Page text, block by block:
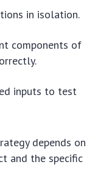
in isolation.
components of
inputs to test
depends on
and the specific